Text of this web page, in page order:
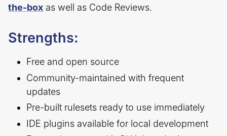
the-box as well as Code Reviews.
Strengths:
Free and open source
Community-maintained with frequent
updates
Pre-built rulesets ready to use immediately
IDE plugins available for local development